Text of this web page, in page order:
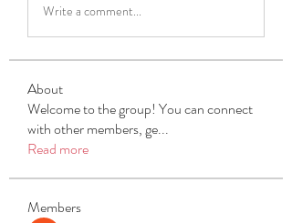
Write a comment...
About
Welcome to the group! You can connect
with other members, ge...
Read more
Members